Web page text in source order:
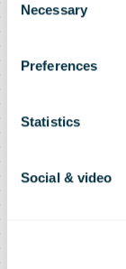
Selection
Necessary
Preferences
Statistics
Social & video
on